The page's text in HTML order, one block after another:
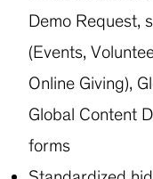
Demo Request,
(Events,
Online Giving),
Global Content
forms